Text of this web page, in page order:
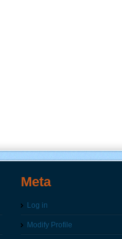
Meta
Log in
Modify Profile